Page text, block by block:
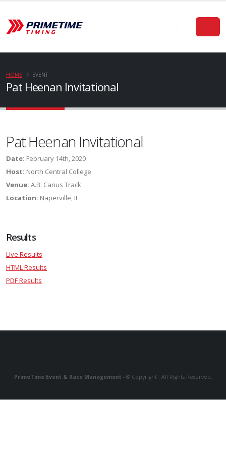
Pat Heenan Invitational
HOME EVENT
Pat Heenan Invitational
Date: February 14th, 2020
Host: North Central College
Venue: A.B. Carius Track
Location: Naperville, IL
Results
Live Results
HTML Results
PDF Results
PrimeTime Event & Race Management - © Copyright . All Rights Reserved.